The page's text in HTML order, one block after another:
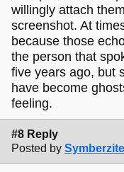
willingly attach
screenshot. At
because those
the person that
five years ago, but
have become
feeling.
#8 Reply
Posted by Symberzite